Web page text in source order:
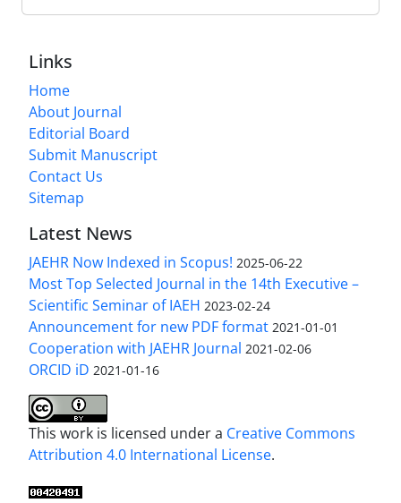
Links
Home
About Journal
Editorial Board
Submit Manuscript
Contact Us
Sitemap
Latest News
JAEHR Now Indexed in Scopus! 2025-06-22
Most Top Selected Journal in the 14th Executive –
Scientific Seminar of IAEH 2023-02-24
Announcement for new PDF format 2021-01-01
Cooperation with JAEHR Journal 2021-02-06
ORCID iD 2021-01-16
This work is licensed under a Creative Commons
Attribution 4.0 International License.